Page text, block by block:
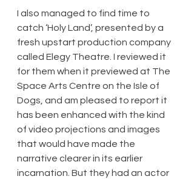
I also managed to find time to
catch ‘Holy Land’, presented by a
fresh upstart production company
called Elegy Theatre. I reviewed it
for them when it previewed at The
Space Arts Centre on the Isle of
Dogs, and am pleased to report it
has been enhanced with the kind
of video projections and images
that would have made the
narrative clearer in its earlier
incarnation. But they had an actor